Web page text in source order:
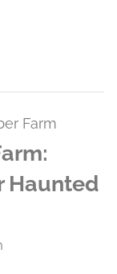
Farm
Haunted